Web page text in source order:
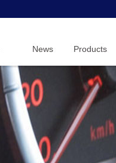
News Products